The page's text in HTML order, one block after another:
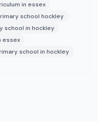
in essex
school hockley
school in hockley
essex
school in hockley